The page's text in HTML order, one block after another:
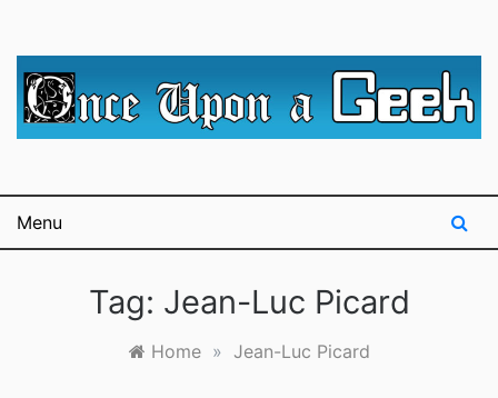
Geek
science fiction.
Menu
Tag: Jean-Luc Picard
Home » Jean-Luc Picard